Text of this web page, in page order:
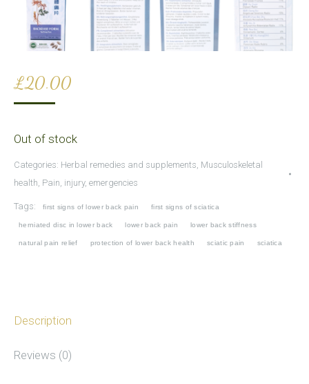
£20.00
Out of stock
Categories: Herbal remedies and supplements, Musculoskeletal
health, Pain, injury, emergencies
Tags: first signs of lower back pain first signs of sciatica
herniated disc in lower back lower back pain lower back stiffness
natural pain relief protection of lower back health sciatic pain sciatica
Description
Reviews (0)